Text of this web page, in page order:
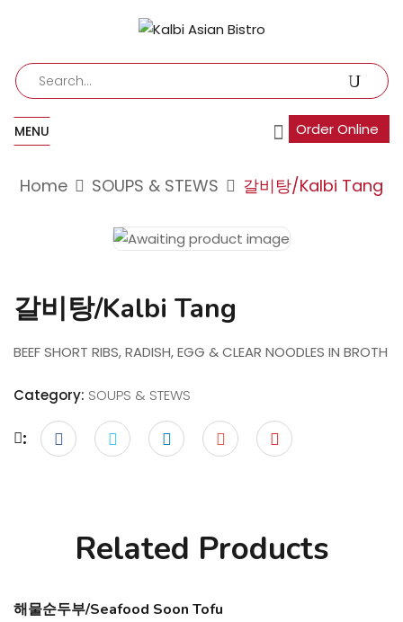
Order Online
MENU
Home SOUPS & STEWS 갈비탕/Kalbi Tang
갈비탕/Kalbi Tang
BEEF SHORT RIBS, RADISH, EGG & CLEAR NOODLES IN BROTH
Category: SOUPS & STEWS
Related Products
해물순두부/Seafood Soon Tofu